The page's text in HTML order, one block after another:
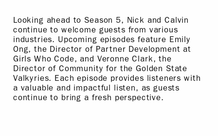
Looking ahead to Season 5, Nick and Calvin
continue to welcome guests from various
industries. Upcoming episodes feature Emily
Ong, the Director of Partner Development at
Girls Who Code, and Veronne Clark, the
Director of Community for the Golden State
Valkyries. Each episode provides listeners with
a valuable and impactful listen, as guests
continue to bring a fresh perspective.